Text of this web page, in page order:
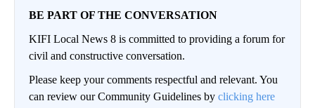
BE PART OF THE CONVERSATION
KIFI Local News 8 is committed to providing a forum for
civil and constructive conversation.
Please keep your comments respectful and relevant. You
can review our Community Guidelines by clicking here